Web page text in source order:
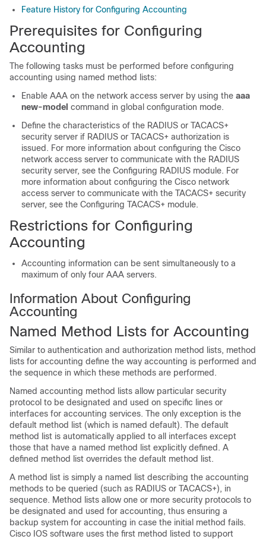
Feature History for Configuring Accounting
Prerequisites for Configuring
Accounting
The following tasks must be performed before configuring
accounting using named method lists:
Enable AAA on the network access server by using the aaa
new-model command in global configuration mode.
Define the characteristics of the RADIUS or TACACS+
security server if RADIUS or TACACS+ authorization is
issued. For more information about configuring the Cisco
network access server to communicate with the RADIUS
security server, see the Configuring RADIUS module. For
more information about configuring the Cisco network
access server to communicate with the TACACS+ security
server, see the Configuring TACACS+ module.
Restrictions for Configuring
Accounting
Accounting information can be sent simultaneously to a
maximum of only four AAA servers.
Information About Configuring
Accounting
Named Method Lists for Accounting
Similar to authentication and authorization method lists, method
lists for accounting define the way accounting is performed and
the sequence in which these methods are performed.
Named accounting method lists allow particular security
protocol to be designated and used on specific lines or
interfaces for accounting services. The only exception is the
default method list (which is named default). The default
method list is automatically applied to all interfaces except
those that have a named method list explicitly defined. A
defined method list overrides the default method list.
A method list is simply a named list describing the accounting
methods to be queried (such as RADIUS or TACACS+), in
sequence. Method lists allow one or more security protocols to
be designated and used for accounting, thus ensuring a
backup system for accounting in case the initial method fails.
Cisco IOS software uses the first method listed to support